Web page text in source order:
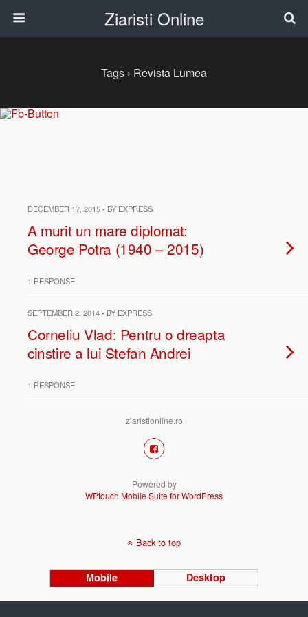
Ziaristi Online
Tags › Revista Lumea
DECEMBER 17, 2015 • BY EXPRESS
A murit un mare diplomat:
George Potra (1940 – 2015)
1 RESPONSE
SEPTEMBER 2, 2014 • BY EXPRESS
Corneliu Vlad: Pentru o dreapta
cinstire a lui Stefan Andrei
1 RESPONSE
ziaristionline.ro
Powered by
WPtouch Mobile Suite for WordPress
Back to top
Mobile Desktop